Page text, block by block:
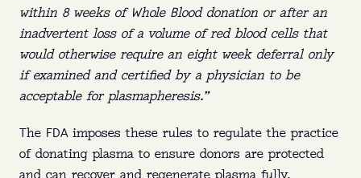
PLASMA 101
Who:Eligible donors between 18 and 64 can
$770 a month in FL.
within 8 weeks of Whole Blood donation or after an
inadvertent loss of a volume of red blood cells that
would otherwise require an eight week deferral only
if examined and certified by a physician to be
acceptable for plasmapheresis.”
The FDA imposes these rules to regulate the practice
of donating plasma to ensure donors are protected